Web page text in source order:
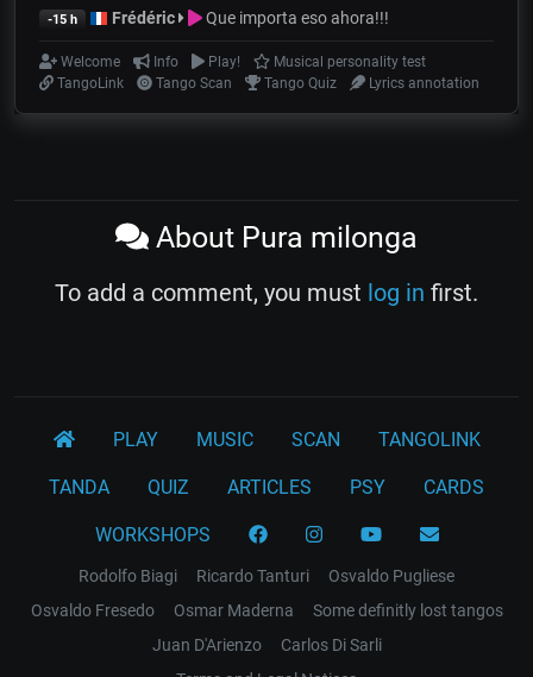
-15 h Frédéric Que importa eso ahora!!!
Welcome Info Play!
Musical personality test
TangoLink
Tango Scan Tango Quiz Lyrics annotation
About Pura milonga
To add a comment, you must log in first.
PLAY MUSIC SCAN TANGOLINK
TANDA QUIZ ARTICLES PSY CARDS
WORKSHOPS
Rodolfo Biagi Ricardo Tanturi
Osvaldo Pugliese
Osvaldo Fresedo
Osmar Maderna
Some definitly lost tangos
Juan D'Arienzo
Carlos Di Sarli